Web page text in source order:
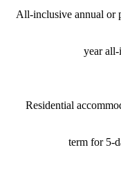
All-inclusive annual or
Residential